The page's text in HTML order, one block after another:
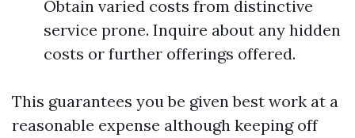
Obtain varied costs from distinctive
service prone. Inquire about any hidden
costs or further offerings offered.
This guarantees you be given best work at a
reasonable expense although keeping off